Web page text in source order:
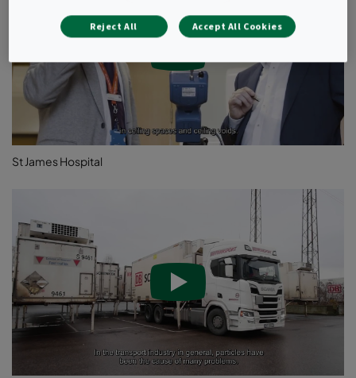
St James Hospital
Reject All Accept All Cookies